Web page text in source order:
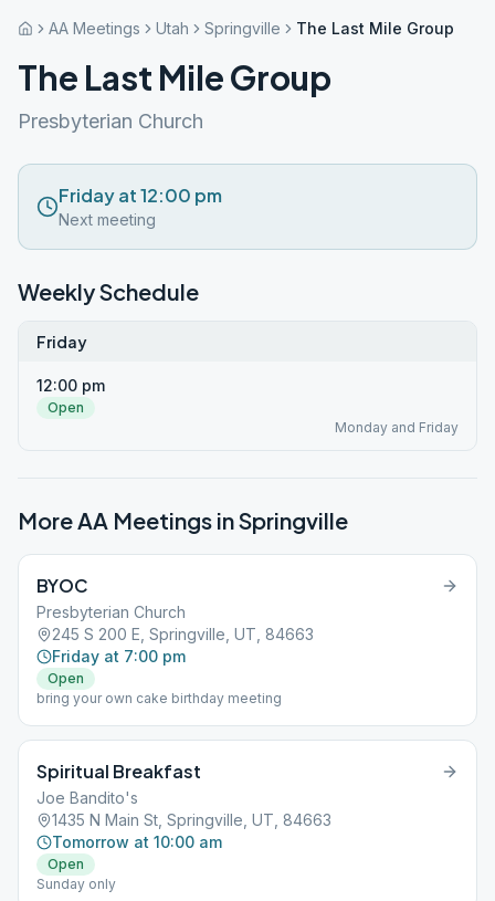
AA Meetings Utah Springville The Last Mile Group
The Last Mile Group
Presbyterian Church
Friday at 12:00 pm
Next meeting
Weekly Schedule
Friday
12:00 pm
Open
Monday and Friday
More AA Meetings inSpringville
BYOC
Presbyterian Church
245 S 200 E, Springville, UT, 84663
Friday at 7:00 pm
Open
bring your own cake birthday meeting
Spiritual Breakfast
Joe Bandito's
1435 N Main St, Springville, UT, 84663
Tomorrow at 10:00 am
Open
Sunday only